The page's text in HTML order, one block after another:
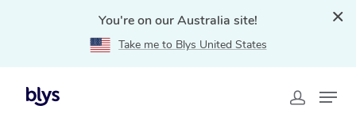
You're on our Australia site!
Take me to Blys United States